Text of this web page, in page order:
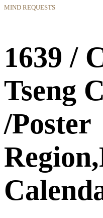
MIND REQUESTS
1639 /
Tseng
/Poster